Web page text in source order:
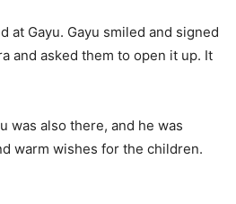
at Gayu. Gayu smiled and signed
and asked them to open it up. It
was also there, and he was
warm wishes for the children.